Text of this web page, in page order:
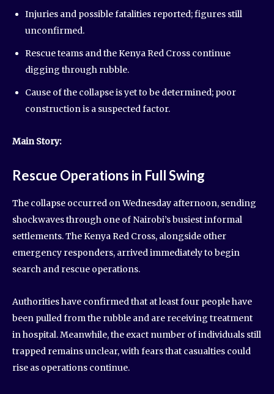
Injuries and possible fatalities reported; figures still
unconfirmed.
Rescue teams and the Kenya Red Cross continue
digging through rubble.
Cause of the collapse is yet to be determined; poor
construction is a suspected factor.
Main Story:
Rescue Operations in Full Swing
The collapse occurred on Wednesday afternoon, sending
shockwaves through one of Nairobi’s busiest informal
settlements. The Kenya Red Cross, alongside other
emergency responders, arrived immediately to begin
search and rescue operations.
Authorities have confirmed that at least four people have
been pulled from the rubble and are receiving treatment
in hospital. Meanwhile, the exact number of individuals still
trapped remains unclear, with fears that casualties could
rise as operations continue.